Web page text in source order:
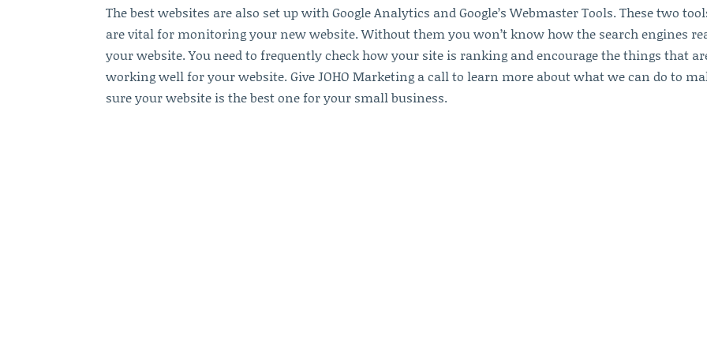
The best websites are also set up with Google Analytics and Google’s Webmaster Tools. These two
are vital for monitoring your new website. Without them you won’t know how the search engines
your website. You need to frequently check how your site is ranking and encourage the things that
working well for your website. Give JOHO Marketing a call to learn more about what we can do to
sure your website is the best one for your small business.